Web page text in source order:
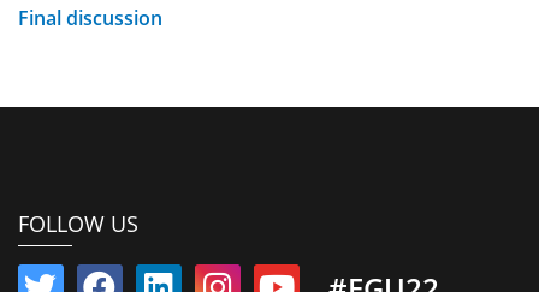
Final discussion
FOLLOW US